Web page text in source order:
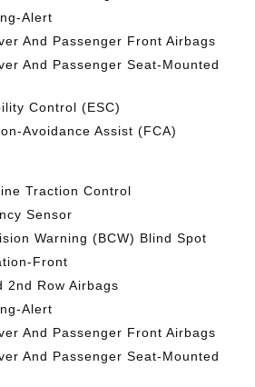
Alert
And Passenger Front Airbags
And Passenger Seat-Mounted
Control (ESC)
Avoidance Assist (FCA)
Traction Control
Sensor
Warning (BCW) Blind Spot
Front
2nd Row Airbags
Alert
And Passenger Front Airbags
And Passenger Seat-Mounted